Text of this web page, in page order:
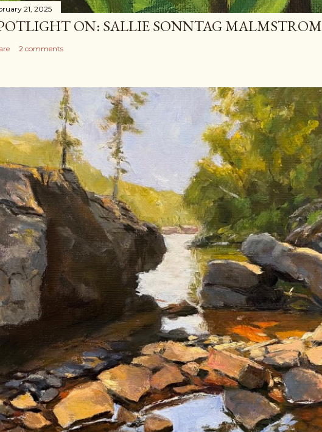
21, 2025
ON: SALLIE SONNTAG MALMSTROM
2 comments